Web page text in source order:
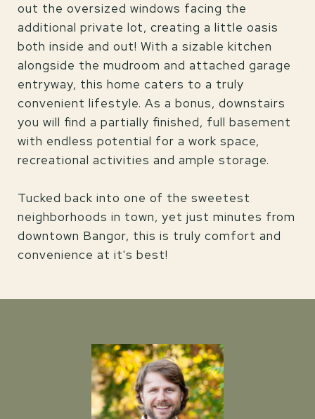
out the oversized windows facing the
additional private lot, creating a little oasis
both inside and out! With a sizable kitchen
alongside the mudroom and attached garage
entryway, this home caters to a truly
convenient lifestyle. As a bonus, downstairs
you will find a partially finished, full basement
with endless potential for a work space,
recreational activities and ample storage.
Tucked back into one of the sweetest
neighborhoods in town, yet just minutes from
downtown Bangor, this is truly comfort and
convenience at it's best!